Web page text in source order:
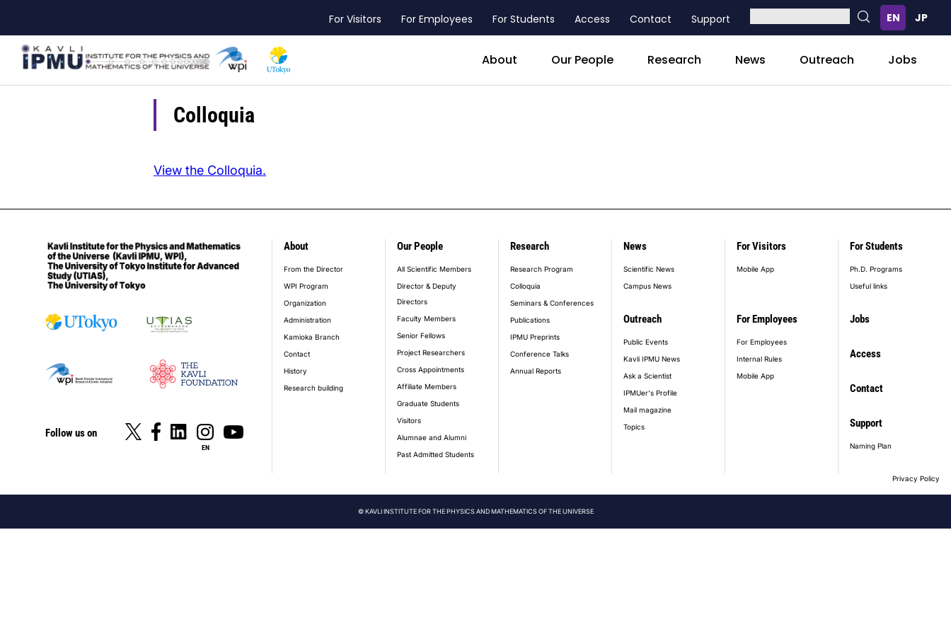
main
content
header_main_menu_contact
For Visitors For Employees For Students Access Contact Support
About Our People Research News Outreach Jobs
Colloquia
View the Colloquia.
Follow us on
EN
footer_main_menu
About
From the Director
WPI Program
Organization
Administration
Kamioka Branch
Contact
History
Research building
Our People
All Scientific Members
Director & Deputy
Directors
Faculty Members
Senior Fellows
Project Researchers
Cross Appointments
Affiliate Members
Graduate Students
Visitors
Alumnae and Alumni
Past Admitted Students
Research
Research Program
Colloquia
Seminars & Conferences
Publications
IPMU Preprints
Conference Talks
Annual Reports
News
Scientific News
Campus News
Outreach
Public Events
Kavli IPMU News
Ask a Scientist
IPMUer's Profile
Mail magazine
Topics
Jobs
For Visitors
Mobile App
For Employees
For Employees
Internal Rules
Mobile App
For Students
Ph.D. Programs
Useful links
Access
Contact
Support
Naming Plan
Privacy Policy
© KAVLI INSTITUTE FOR THE PHYSICS AND MATHEMATICS OF THE UNIVERSE